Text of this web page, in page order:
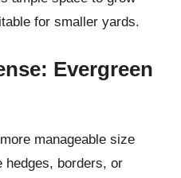
for smaller yards.
Evergreen
manageable size
hedges, borders, or